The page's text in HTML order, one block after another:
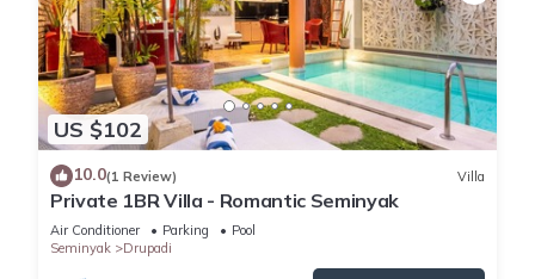
US $102
10.0(1 Review) Villa
Private 1BR Villa - Romantic Seminyak
Air Conditioner Parking
Pool
Seminyak
Drupadi